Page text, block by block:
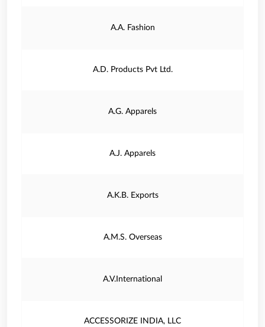
A.A. Fashion
A.D. Products Pvt Ltd.
A.G. Apparels
A.J. Apparels
A.K.B. Exports
A.M.S. Overseas
A.V.International
ACCESSORIZE INDIA, LLC